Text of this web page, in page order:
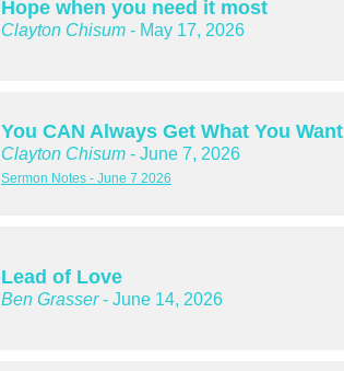
Hope when you need it most
Clayton Chisum - May 17, 2026
You CAN Always Get What You Want
Clayton Chisum - June 7, 2026
Sermon Notes - June 7 2026
Lead of Love
Ben Grasser- June 14, 2026